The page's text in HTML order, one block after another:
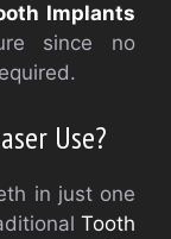
Implants
since no
Use?
in just one
Tooth